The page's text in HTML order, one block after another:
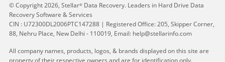
© Copyright 2026, Stellar®Data Recovery. Leaders in Hard Drive Data
Recovery Software & Services
CIN : U72300DL2006PTC147288 | Registered Office: 205, Skipper Corner,
88, Nehru Place, New Delhi - 110019, Email: help@stellarinfo.com
All company names, products, logos, & brands displayed on this site are
property of their respective owners and are for identification only.